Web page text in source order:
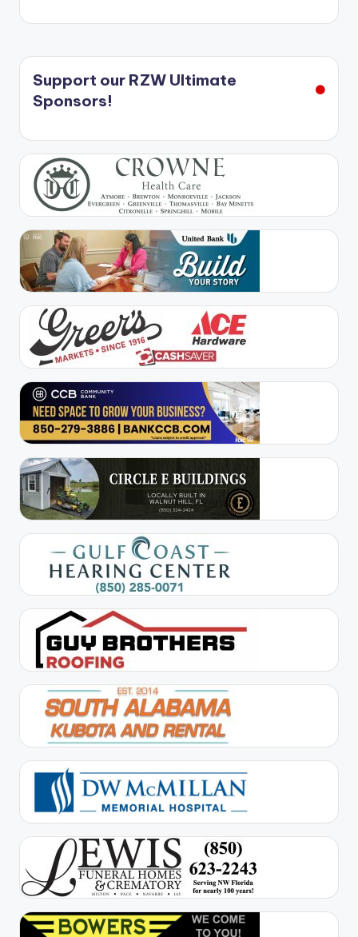
Support our RZW Ultimate
Sponsors!